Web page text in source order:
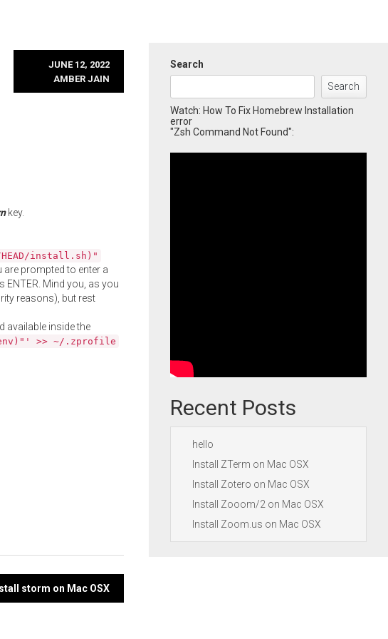
JUNE 12, 2022
AMBER JAIN
key.
install.sh)"
prompted to enter a
Mind you, as you
reasons), but rest
available inside the
>> ~/.zprofile
storm on Mac OSX
Search
Search
Watch: How To Fix Homebrew Installation
error
"Zsh Command Not Found":
Recent Posts
hello
Install ZTerm on Mac OSX
Install Zotero on Mac OSX
Install Zooom/2 on Mac OSX
Install Zoom.us on Mac OSX